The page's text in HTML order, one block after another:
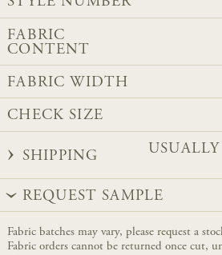
FABRIC
CONTENT
FABRIC WIDTH
CHECK SIZE
SHIPPING
REQUEST SAMPLE
Fabric batches may vary, please request a
Fabric orders cannot be returned once cut,